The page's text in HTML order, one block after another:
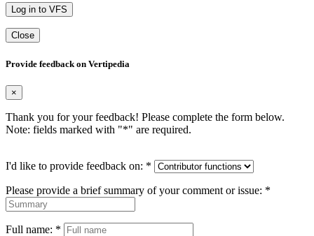
Log in to VFS
Close
Provide feedback on Vertipedia
×
Thank you for your feedback! Please complete the form below.
Note: fields marked with "*" are required.
I'd like to provide feedback on: *
Please provide a brief summary of your comment or issue: *
Full name: *